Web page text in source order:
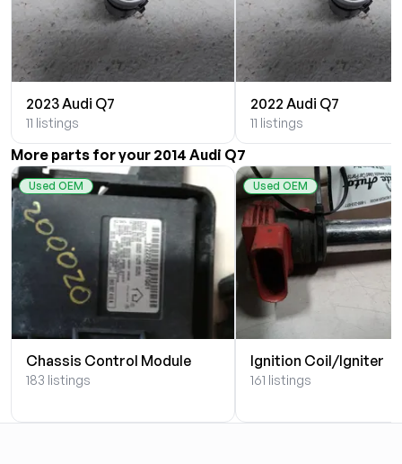
2023 Audi Q7
11 listings
2022 Audi Q7
11 listings
More parts for your 2014 Audi Q7
Used OEM
Chassis Control Module
183 listings
Used OEM
Ignition Coil/Igniter
161 listings